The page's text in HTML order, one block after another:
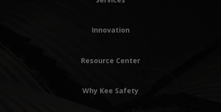
Innovation
Resource Center
Why Kee Safety